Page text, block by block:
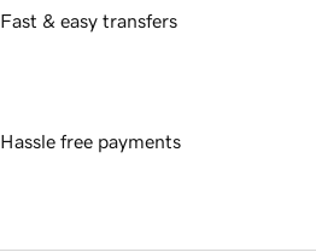
Fast & easy transfers
Hassle free payments